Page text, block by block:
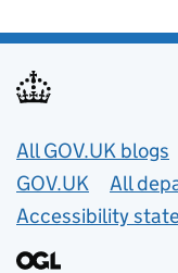
Useful links
All GOV.UK blogs
GOV.UK
All
Accessibility